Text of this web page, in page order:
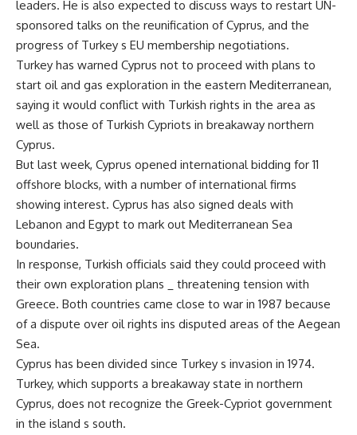
leaders. He is also expected to discuss ways to restart UN-
sponsored talks on the reunification of Cyprus, and the
progress of Turkey s EU membership negotiations.
Turkey has warned Cyprus not to proceed with plans to
start oil and gas exploration in the eastern Mediterranean,
saying it would conflict with Turkish rights in the area as
well as those of Turkish Cypriots in breakaway northern
Cyprus.
But last week, Cyprus opened international bidding for 11
offshore blocks, with a number of international firms
showing interest. Cyprus has also signed deals with
Lebanon and Egypt to mark out Mediterranean Sea
boundaries.
In response, Turkish officials said they could proceed with
their own exploration plans _ threatening tension with
Greece. Both countries came close to war in 1987 because
of a dispute over oil rights ins disputed areas of the Aegean
Sea.
Cyprus has been divided since Turkey s invasion in 1974.
Turkey, which supports a breakaway state in northern
Cyprus, does not recognize the Greek-Cypriot government
in the island s south.